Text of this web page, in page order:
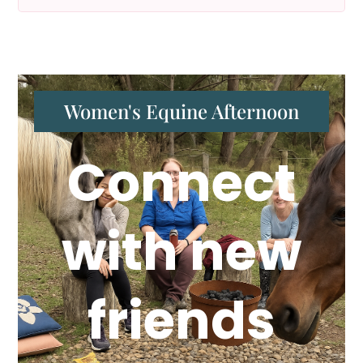
Women's Equine Afternoon
Connect
with new
friends